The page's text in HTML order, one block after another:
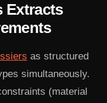
Extracts
as structured
simultaneously.
(material